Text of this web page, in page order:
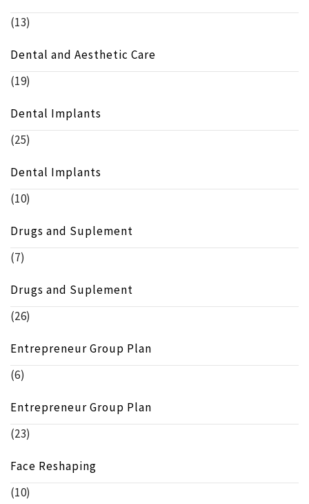
(13)
Dental and Aesthetic Care
(19)
Dental Implants
(25)
Dental Implants
(10)
Drugs and Suplement
(7)
Drugs and Suplement
(26)
Entrepreneur Group Plan
(6)
Entrepreneur Group Plan
(23)
Face Reshaping
(10)